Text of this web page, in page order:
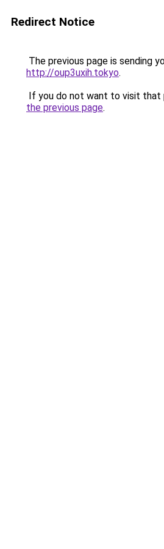
Redirect Notice
The previous page is sending
http://oup3uxih.tokyo.
If you do not want to visit that
the previous page.